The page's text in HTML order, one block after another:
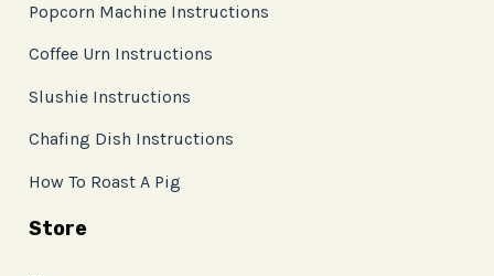
Popcorn Machine Instructions
Coffee Urn Instructions
Slushie Instructions
Chafing Dish Instructions
How To Roast A Pig
Store